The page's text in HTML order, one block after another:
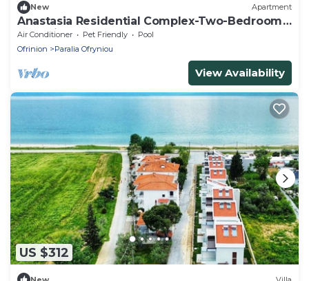
New Apartment
Anastasia Residential Complex-Two-Bedroom
Loft with Pool Access
Air Conditioner Pet Friendly
Pool
Ofrinion
Paralia Ofryniou
View Availability
US $312